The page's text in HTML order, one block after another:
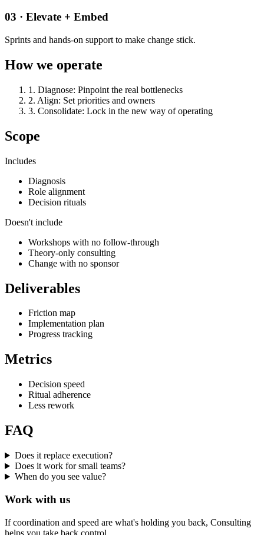
03 · Elevate + Embed
Sprints and hands-on support to make change stick.
How we operate
1 . Diagnose: Pinpoint the real bottlenecks
2. Align: Set priorities and owners
3. Consolidate: Lock in the new way of operating
Scope
Includes
Diagnosis
Role alignment
Decision rituals
Doesn't include
Workshops with no follow-through
Theory-only consulting
Change with no sponsor
Deliverables
Friction map
Implementation plan
Progress tracking
Metrics
Decision speed
Ritual adherence
Less rework
FAQ
Does it replace execution?
Does it work for small teams?
When do you see value?
Work with us
If coordination and speed are what's holding you back, Consulting
helps you take back control.